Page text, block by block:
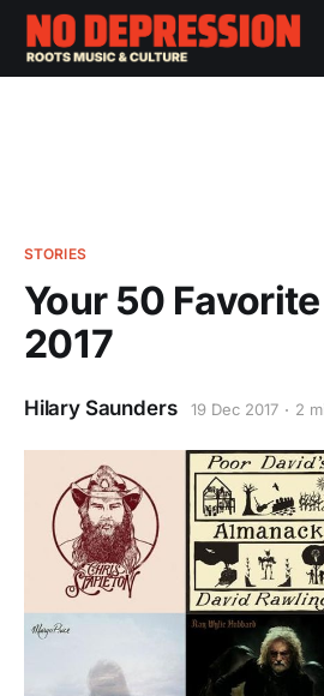
STORIES
Your 50
2017
Hilary Saunders 19 Dec 2017 2